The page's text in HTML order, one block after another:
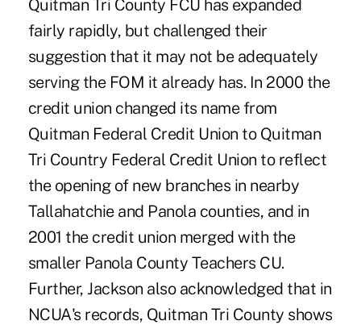
Quitman Tri County FCU has expanded
fairly rapidly, but challenged their
suggestion that it may not be adequately
serving the FOM it already has. In 2000 the
credit union changed its name from
Quitman Federal Credit Union to Quitman
Tri Country Federal Credit Union to reflect
the opening of new branches in nearby
Tallahatchie and Panola counties, and in
2001 the credit union merged with the
smaller Panola County Teachers CU.
Further, Jackson also acknowledged that in
NCUA's records, Quitman Tri County shows